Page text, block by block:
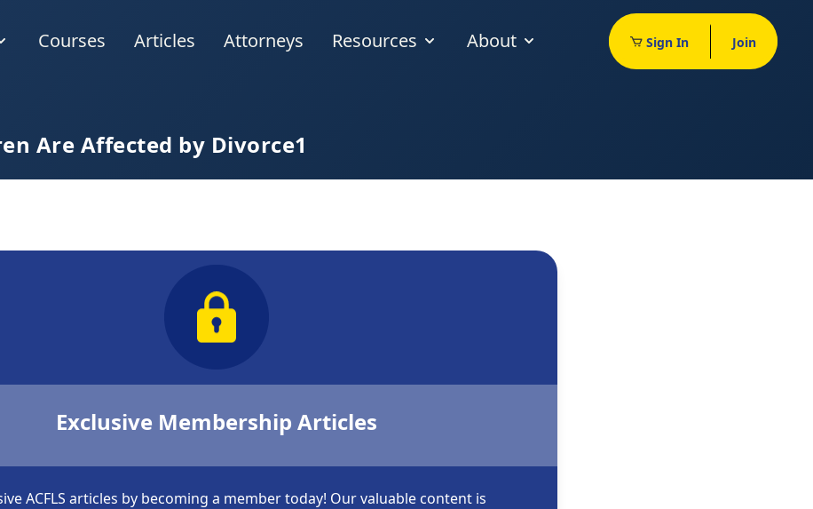
Courses Articles Attorneys Resources About Sign In Join
Are Affected by Divorce1
Exclusive Membership Articles
ACFLS articles by becoming a member today! Our valuable content is